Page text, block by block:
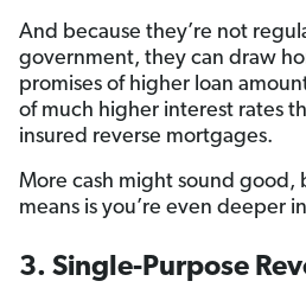
And because they’re not
government, they can draw
promises of higher loan
of much higher interest rates
insured reverse mortgages.
More cash might sound good,
means is you’re even deeper
3. Single-Purpose